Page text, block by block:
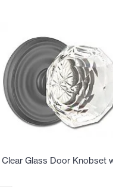
Glass Door Knobset